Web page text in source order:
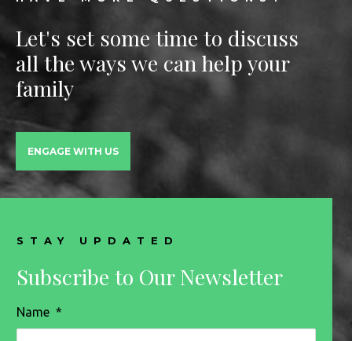
Let's set some time to discuss
all the ways we can help your
family
ENGAGE WITH US
STAY UPDATED
Subscribe to Our Newsletter
Name *